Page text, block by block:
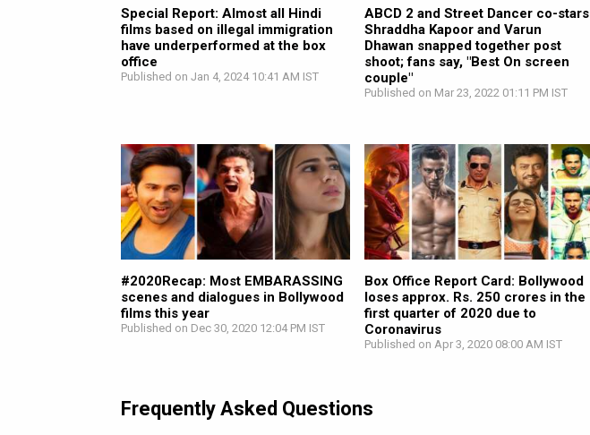
Special Report: Almost all Hindi
films based on illegal immigration
have underperformed at the box
office
Published on Jan 4, 2024 10:41 AM IST
ABCD 2 and Street Dancer co-stars
Shraddha Kapoor and Varun
Dhawan snapped together post
shoot; fans say, "Best On screen
couple"
Published on Mar 23, 2022 01:11 PM IST
#2020Recap: Most EMBARASSING
scenes and dialogues in Bollywood
films this year
Published on Dec 30, 2020 12:04 PM IST
Box Office Report Card: Bollywood
loses approx. Rs. 250 crores in the
first quarter of 2020 due to
Coronavirus
Published on Apr 3, 2020 08:00 AM IST
Frequently Asked Questions